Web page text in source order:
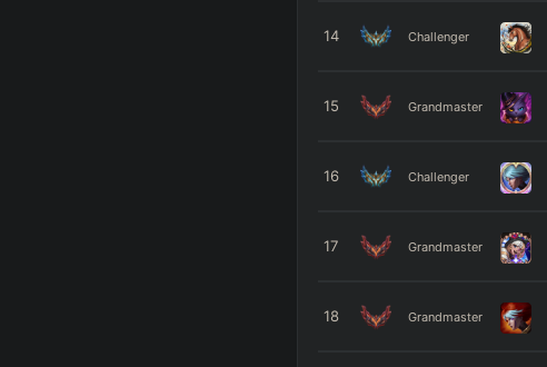
14 Challenger
15 Grandmaster
16 Challenger
17 Grandmaster
18 Grandmaster